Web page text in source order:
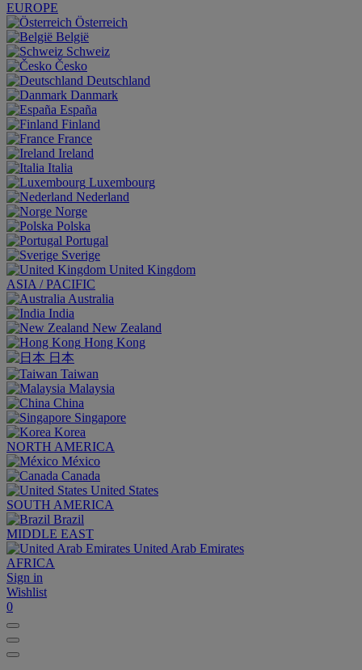
EUROPE
Österreich
België
Schweiz
Česko
Deutschland
Danmark
España
Finland
France
Ireland
Italia
Luxembourg
Nederland
Norge
Polska
Portugal
Sverige
United Kingdom
ASIA / PACIFIC
Australia
India
New Zealand
Hong Kong
日本
Taiwan
Malaysia
China
Singapore
Korea
NORTH AMERICA
México
Canada
United States
SOUTH AMERICA
Brazil
MIDDLE EAST
United Arab Emirates
AFRICA
Sign in
Wishlist
0